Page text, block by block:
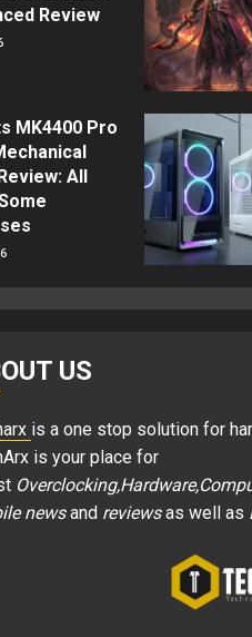
Review
MK4400 Pro
All
US
is a one stop solution for
is your place for
newsand reviewsas well as